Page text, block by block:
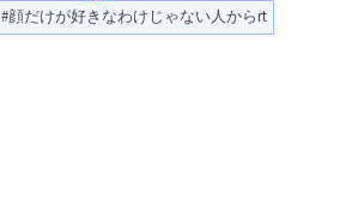
#顔だけが好きなわけじゃない人からrt